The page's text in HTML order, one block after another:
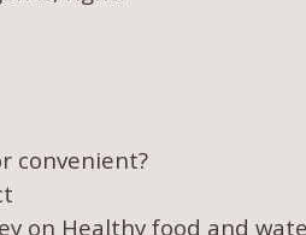
convenient?
on Healthy food and